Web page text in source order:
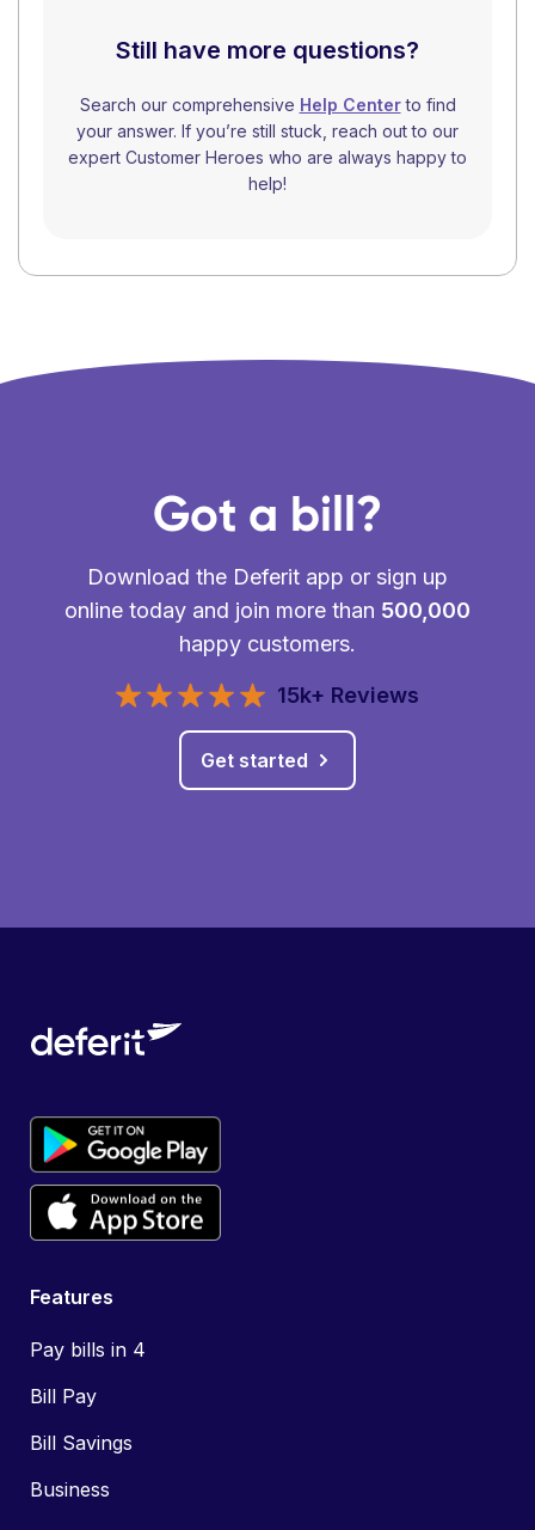
Still have more questions?
Search our comprehensive Help Centerto find
your answer. If you’re still stuck, reach out to our
expert Customer Heroes who are always happy to
help!
Got a bill?
Download the Deferit app or sign up
online today and join more than 500,000
happy customers.
15k+ Reviews
Get started
Features
Pay bills in 4
Bill Pay
Bill Savings
Business